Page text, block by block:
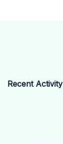
Recent Activity